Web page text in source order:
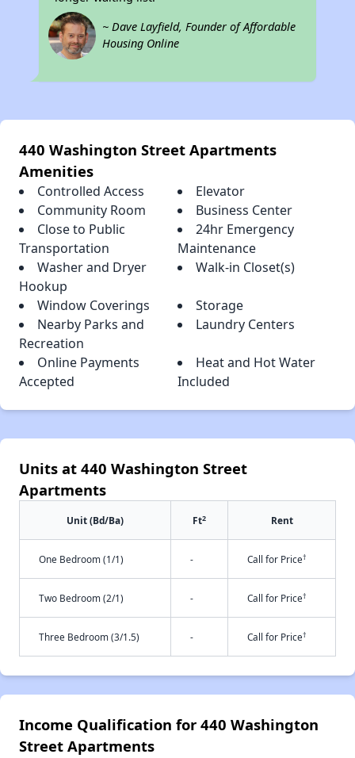
~ Dave Layfield, Founder of Affordable
Housing Online
440 Washington Street Apartments
Amenities
Controlled Access
Elevator
Community Room
Business Center
Close to Public
Transportation
24hr Emergency
Maintenance
Washer and Dryer
Hookup
Walk-in Closet(s)
Window Coverings
Storage
Nearby Parks and
Recreation
Laundry Centers
Online Payments
Accepted
Heat and Hot Water
Included
Units at 440 Washington Street
Apartments
Unit (Bd/Ba) Ft2 Rent
One Bedroom (1/1) - Call for Price†
Two Bedroom (2/1) - Call for Price†
Three Bedroom (3/1.5) - Call for Price†
Income Qualification for 440 Washington
Street Apartments